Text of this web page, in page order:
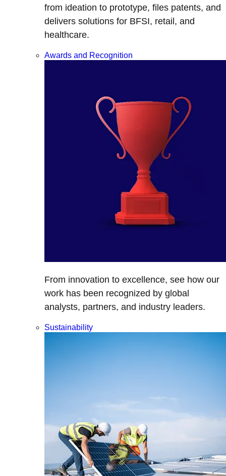
from ideation to prototype, files patents, and
delivers solutions for BFSI, retail, and
healthcare.
Awards and Recognition
From innovation to excellence, see how our
work has been recognized by global
analysts, partners, and industry leaders.
Sustainability